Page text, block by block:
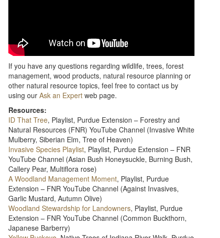
If you have any questions regarding wildlife, trees, forest
management, wood products, natural resource planning or
other natural resource topics, feel free to contact us by
using ourAsk an Expert web page.
Resources:
ID That Tree, Playlist, Purdue Extension – Forestry and
Natural Resources (FNR) YouTube Channel (Invasive White
Mulberry, Siberian Elm, Tree of Heaven)
Invasive Species Playlist, Playlist, Purdue Extension – FNR
YouTube Channel (Asian Bush Honeysuckle, Burning Bush,
Callery Pear, Multiflora rose)
A Woodland Management Moment, Playlist, Purdue
Extension – FNR YouTube Channel (Against Invasives,
Garlic Mustard, Autumn Olive)
Woodland Stewardship for Landowners, Playlist, Purdue
Extension – FNR YouTube Channel (Common Buckthorn,
Japanese Barberry)